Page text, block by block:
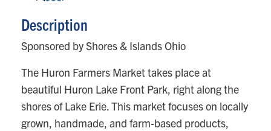
Description
Sponsored by Shores & Islands Ohio
The Huron Farmers Market takes place at
beautiful Huron Lake Front Park, right along the
shores of Lake Erie. This market focuses on locally
grown, handmade, and farm-based products,